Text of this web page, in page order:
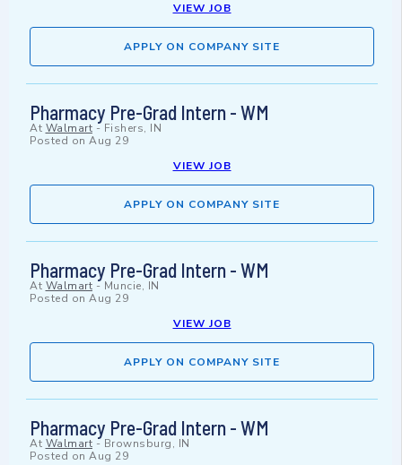
VIEW JOB
APPLY ON COMPANY SITE
Pharmacy Pre-Grad Intern - WM
At Walmart - Fishers, IN
Posted on Aug 29
VIEW JOB
APPLY ON COMPANY SITE
Pharmacy Pre-Grad Intern - WM
At Walmart - Muncie, IN
Posted on Aug 29
VIEW JOB
APPLY ON COMPANY SITE
Pharmacy Pre-Grad Intern - WM
At Walmart - Brownsburg, IN
Posted on Aug 29